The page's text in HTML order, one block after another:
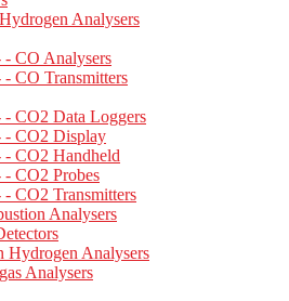
Analysers
- CO Analysers
- CO Transmitters
- CO2 Data Loggers
- CO2 Display
- CO2 Handheld
- CO2 Probes
- CO2 Transmitters
Analysers
Hydrogen Analysers
Analysers